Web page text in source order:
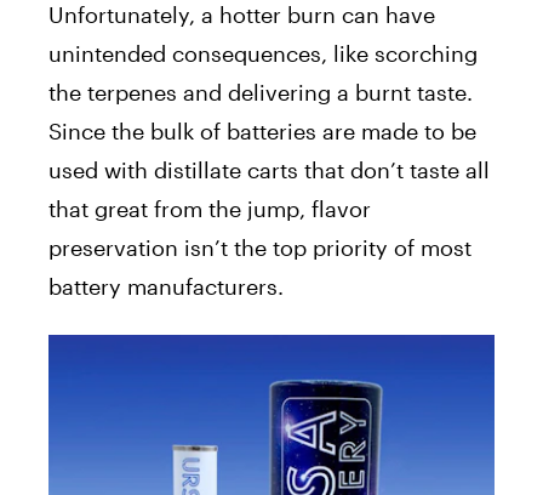
Unfortunately, a hotter burn can have
unintended consequences, like scorching
the terpenes and delivering a burnt taste.
Since the bulk of batteries are made to be
used with distillate carts that don’t taste all
that great from the jump, flavor
preservation isn’t the top priority of most
battery manufacturers.